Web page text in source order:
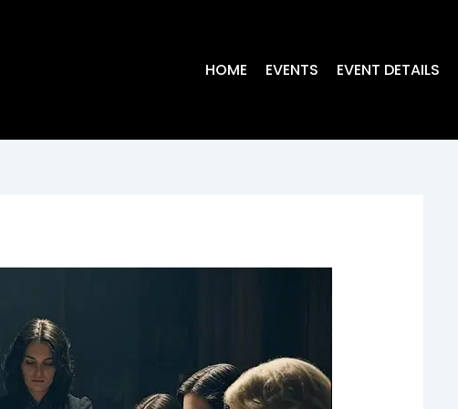
HOME EVENTS EVENT DETAILS